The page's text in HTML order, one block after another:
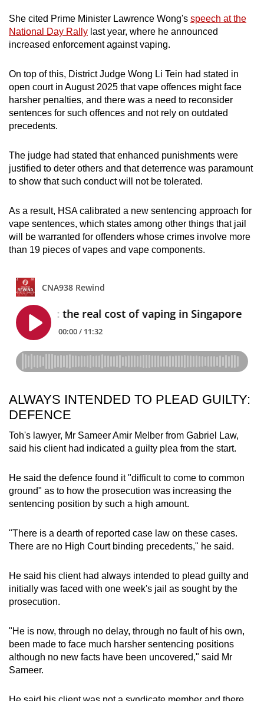
She cited Prime Minister Lawrence Wong's speech at the
National Day Rally last year, where he announced
increased enforcement against vaping.
On top of this, District Judge Wong Li Tein had stated in
open court in August 2025 that vape offences might face
harsher penalties, and there was a need to reconsider
sentences for such offences and not rely on outdated
precedents.
The judge had stated that enhanced punishments were
justified to deter others and that deterrence was paramount
to show that such conduct will not be tolerated.
As a result, HSA calibrated a new sentencing approach for
vape sentences, which states among other things that jail
will be warranted for offenders whose crimes involve more
than 19 pieces of vapes and vape components.
ALWAYS INTENDED TO PLEAD GUILTY:
DEFENCE
Toh's lawyer, Mr Sameer Amir Melber from Gabriel Law,
said his client had indicated a guilty plea from the start.
He said the defence found it "difficult to come to common
ground" as to how the prosecution was increasing the
sentencing position by such a high amount.
"There is a dearth of reported case law on these cases.
There are no High Court binding precedents," he said.
He said his client had always intended to plead guilty and
initially was faced with one week's jail as sought by the
prosecution.
"He is now, through no delay, through no fault of his own,
been made to face much harsher sentencing positions
although no new facts have been uncovered," said Mr
Sameer.